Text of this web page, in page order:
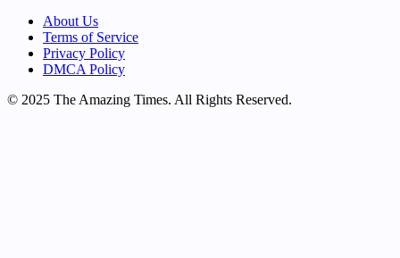
About Us
Terms of Service
Privacy Policy
DMCA Policy
© 2025 The Amazing Times. All Rights Reserved.